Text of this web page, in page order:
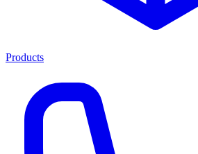
Products